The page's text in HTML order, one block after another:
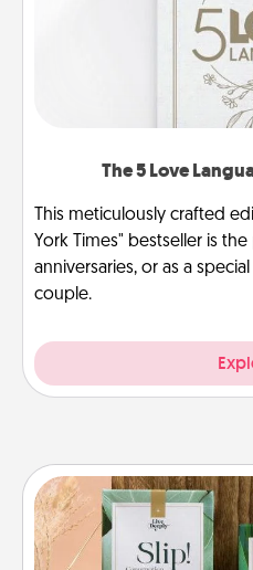
The 5 Love
This meticulously crafted
York Times" bestseller is
anniversaries, or as a
couple.
Live Deeply